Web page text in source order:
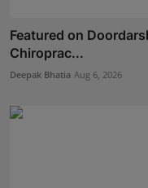
Featured on
Chiroprac...
Deepak Bhatia Aug 6, 2026